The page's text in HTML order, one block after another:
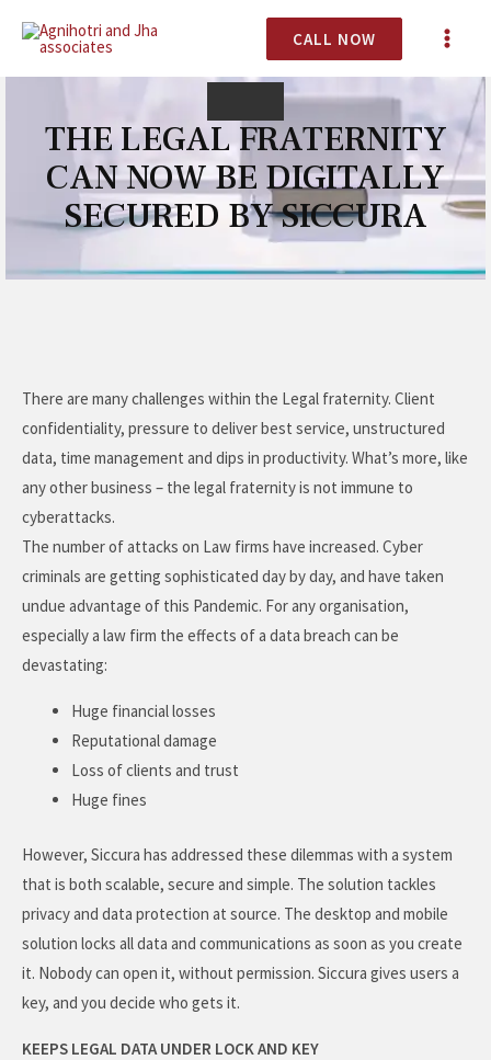
CALL NOW
THE LEGAL FRATERNITY
CAN NOW BE DIGITALLY
SECURED BY SICCURA
There are many challenges within the Legal fraternity. Client
confidentiality, pressure to deliver best service, unstructured
data, time management and dips in productivity. What’s more, like
any other business – the legal fraternity is not immune to
cyberattacks.
The number of attacks on Law firms have increased. Cyber
criminals are getting sophisticated day by day, and have taken
undue advantage of this Pandemic. For any organisation,
especially a law firm the effects of a data breach can be
devastating:
Huge financial losses
Reputational damage
Loss of clients and trust
Huge fines
However, Siccura has addressed these dilemmas with a system
that is both scalable, secure and simple. The solution tackles
privacy and data protection at source. The desktop and mobile
solution locks all data and communications as soon as you create
it. Nobody can open it, without permission. Siccura gives users a
key, and you decide who gets it.
KEEPS LEGAL DATA UNDER LOCK AND KEY